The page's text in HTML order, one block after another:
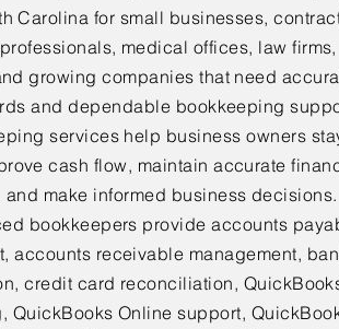
Carolina for small businesses,
medical offices, law firms,
growing companies that need
and dependable bookkeeping
services help business owners
cash flow, maintain accurate
and make informed business decisions.
bookkeepers provide accounts
accounts receivable management,
credit card reconciliation,
QuickBooks Online support,